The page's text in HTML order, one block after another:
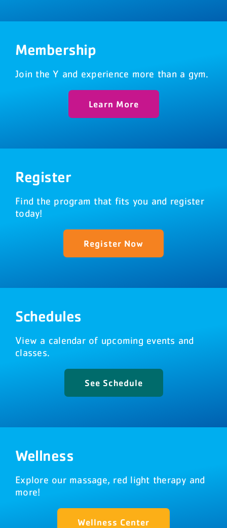
Membership
Join the Y and experience more than a gym.
Learn More
Register
Find the program that fits you and register
today!
Register Now
Schedules
View a calendar of upcoming events and
classes.
See Schedule
Wellness
Explore our massage, red light therapy and
more!
Wellness Center